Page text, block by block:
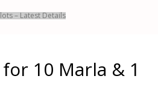
– Latest Details
10 Marla & 1